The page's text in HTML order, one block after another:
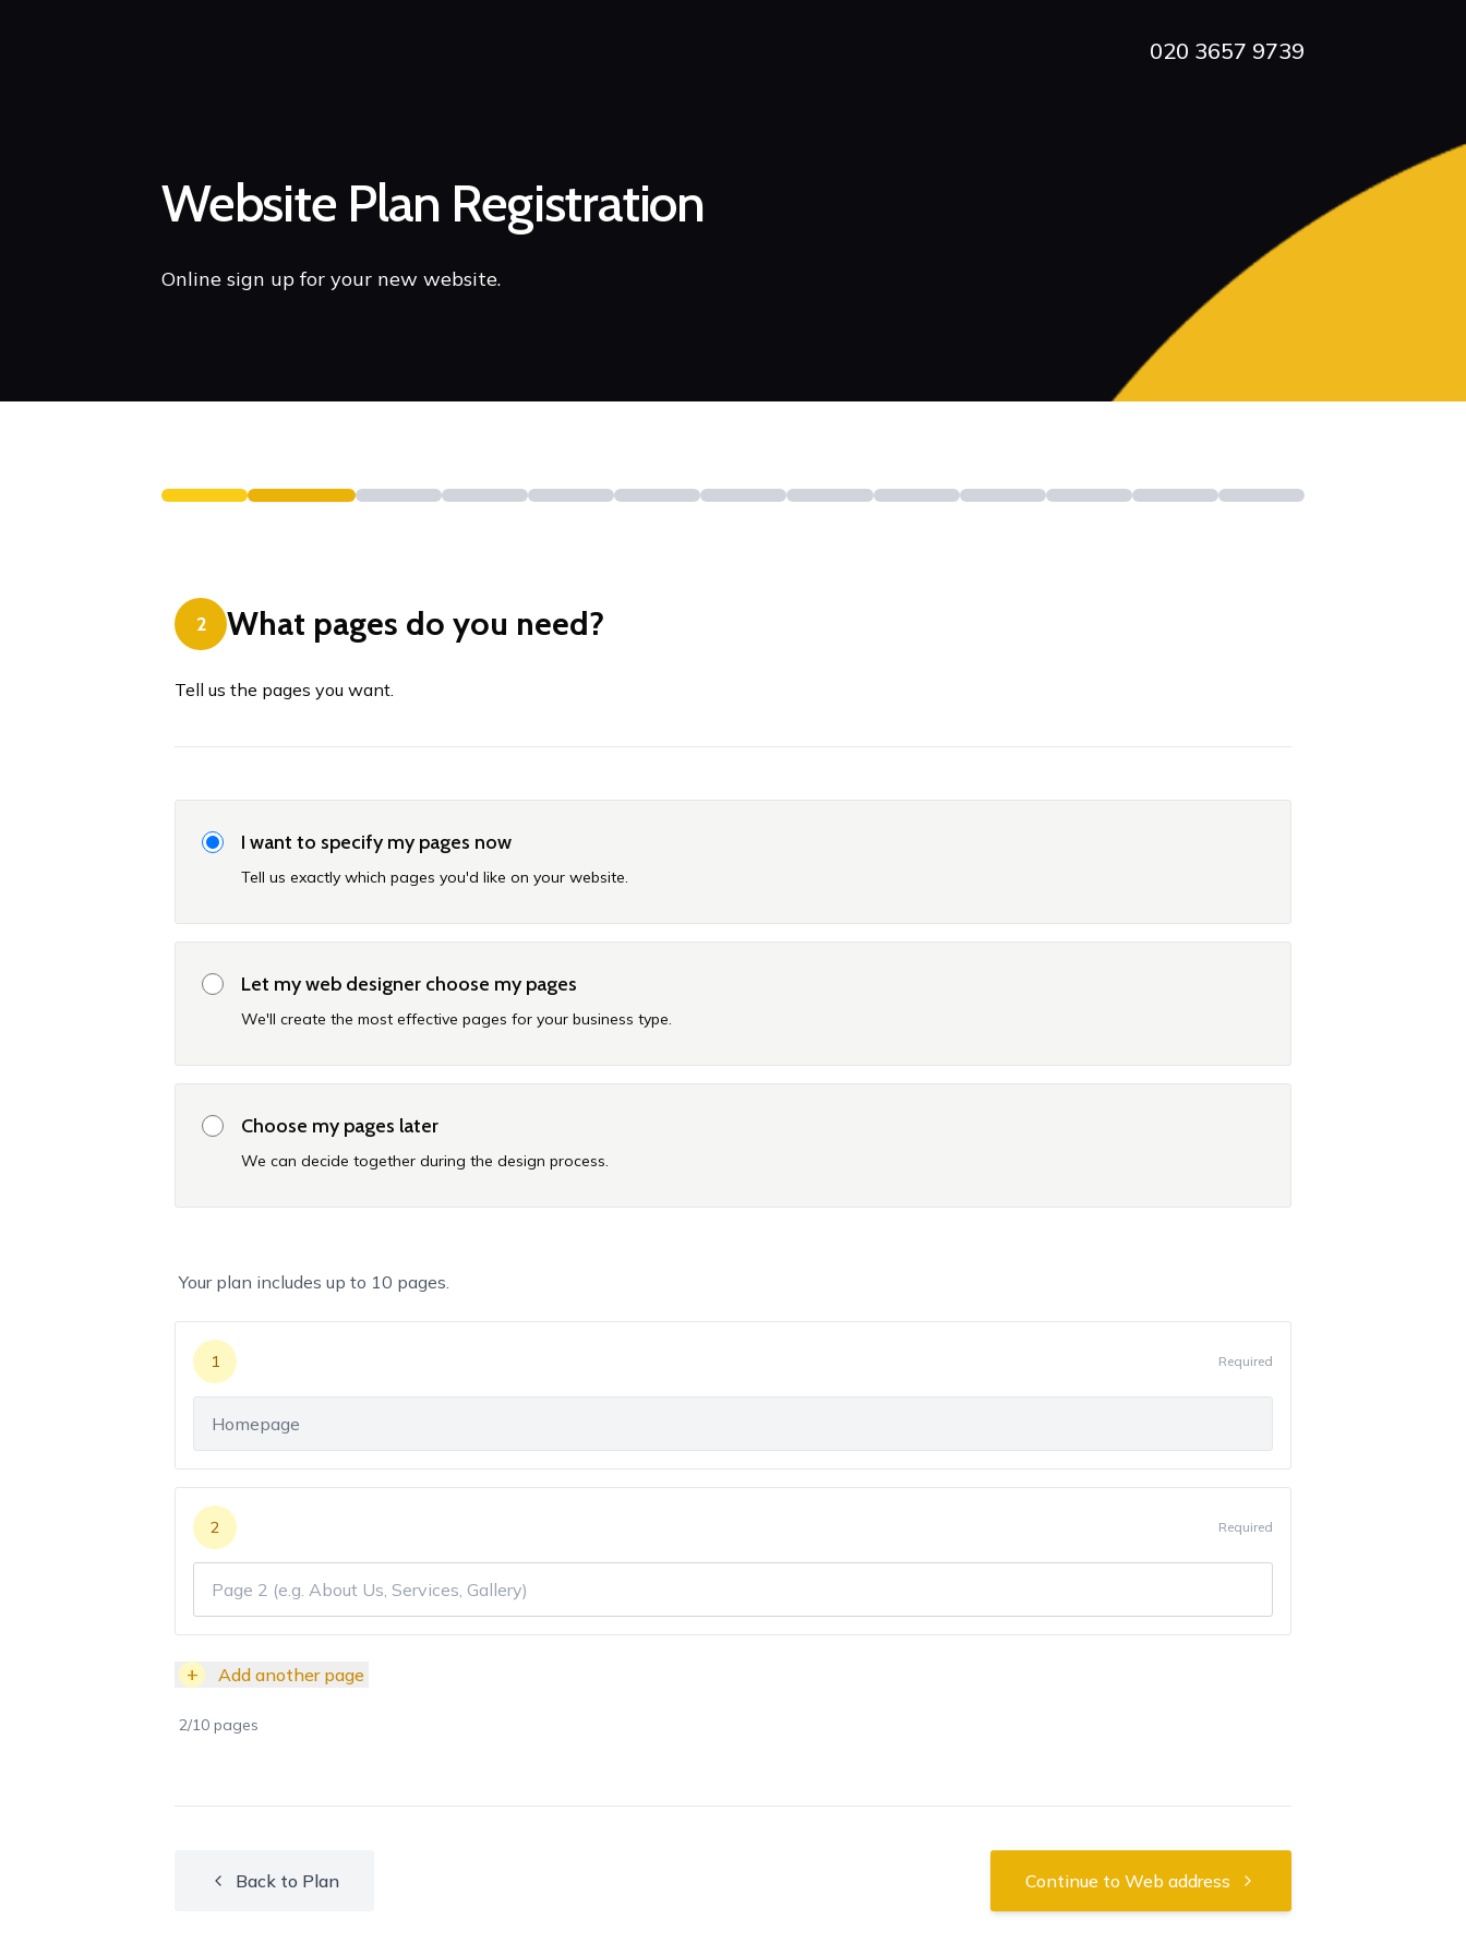
020 3657 9739
Website Plan Registration
Online sign up for your new website.
2 What pages do you need?
Tell us the pages you want.
I want to specify my pages now
Tell us exactly which pages you'd like on your website.
Let my web designer choose my pages
We'll create the most effective pages for your business type.
Choose my pages later
We can decide together during the design process.
Your plan includes up to 10 pages.
1 Required
2 Required
+ Add another page
2/10 pages
Back to Plan Continue to Web address